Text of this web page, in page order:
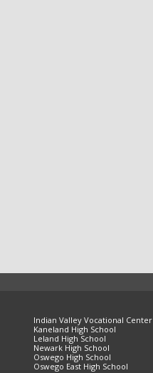
Indian Valley Vocational Center
Kaneland High School
Leland High School
Newark High School
Oswego High School
Oswego East High School